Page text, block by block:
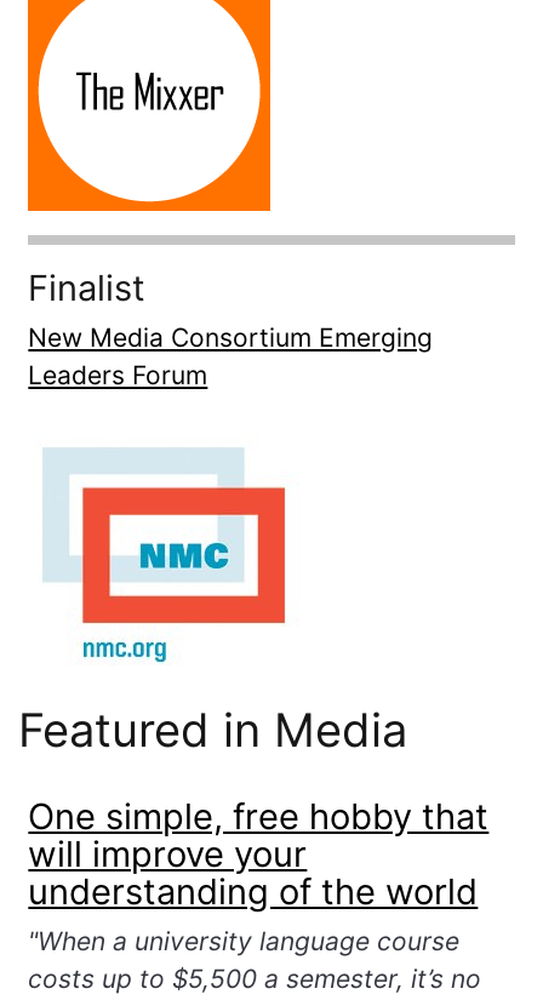
Finalist
New Media Consortium Emerging
Leaders Forum
Featured in Media
One simple, free hobby that
will improve your
understanding of the world
"When a university language course
costs up to $5,500 a semester, it’s no